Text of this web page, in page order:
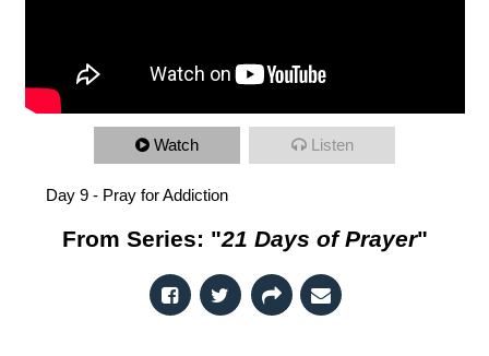
Watch Listen
Day 9 - Pray for Addiction
From Series: "21 Days of Prayer"